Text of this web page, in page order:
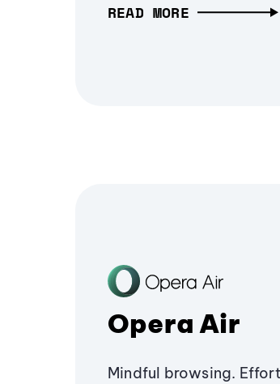
READ MORE
Opera Air
Mindful browsing.